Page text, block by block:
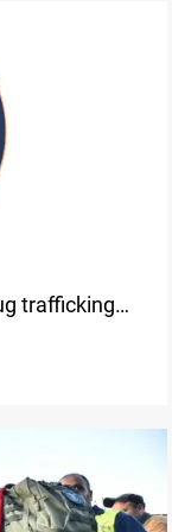
trafficking